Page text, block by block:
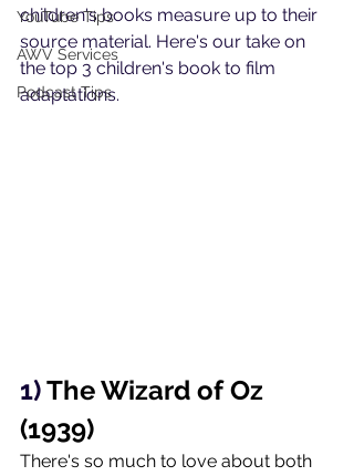
YouTube Tips
AWV Services
Podcast Tips
children's books measure up to their
source material. Here's our take on
the top 3 children's book to film
adaptations.
1) The Wizard of Oz
(1939)
There's so much to love about both